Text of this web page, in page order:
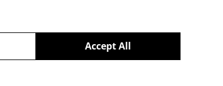
Accept All